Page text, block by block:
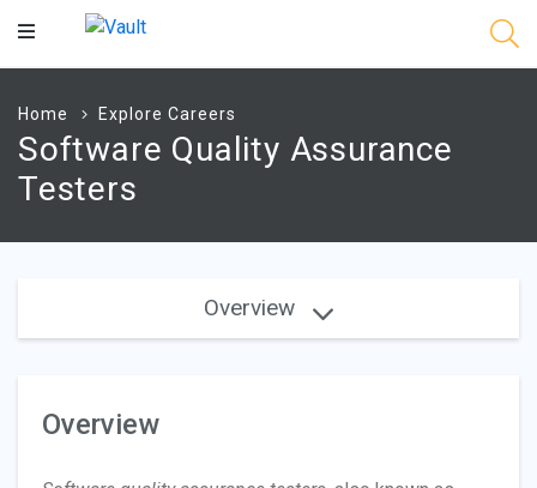
Main
Home Explore Careers
Software Quality Assurance
Testers
Overview
Overview